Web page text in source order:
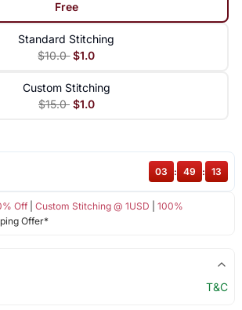
Free
Standard Stitching
$10.0 $1.0
Custom Stitching
$15.0 $1.0
Off| Custom Stitching @ 1USD
100%
Offer*
03 : 49 : 12
T&C